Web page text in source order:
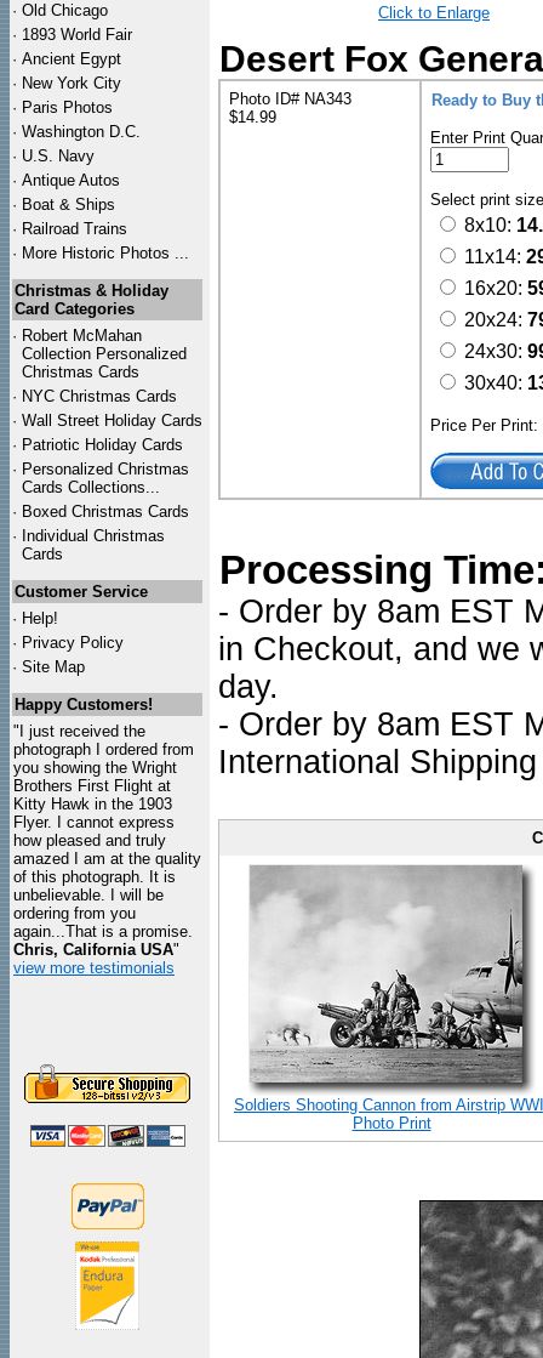
· Old Chicago
· 1893 World Fair
· Ancient Egypt
· New York City
· Paris Photos
· Washington D.C.
· U.S. Navy
· Antique Autos
· Boat & Ships
· Railroad Trains
· More Historic Photos ...
Christmas & Holiday
Card Categories
· Robert McMahan
Collection Personalized
Christmas Cards
· NYC Christmas Cards
· Wall Street Holiday Cards
· Patriotic Holiday Cards
· Personalized Christmas
Cards Collections...
· Boxed Christmas Cards
· Individual Christmas
Cards
Customer Service
· Help!
· Privacy Policy
· Site Map
Happy Customers!
"I just received the
photograph I ordered from
you showing the Wright
Brothers First Flight at
Kitty Hawk in the 1903
Flyer. I cannot express
how pleased and truly
amazed I am at the quality
of this photograph. It is
unbelievable. I will be
ordering from you
again...That is a promise.
Chris, California USA"
view more testimonials
Click to Enlarge
Desert Fox
Photo ID# NA343
$14.99
Ready to Buy
Enter Print
Select print
8x10:
11x14:
16x20:
20x24:
24x30:
30x40:
Price Per
Processing
- Order by 8am EST
in Checkout, and we
day.
- Order by 8am EST
International
Soldiers Shooting Cannon from Airstrip
Photo Print